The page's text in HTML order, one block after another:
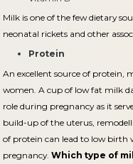
Milk is one of the few dietary
neonatal rickets and other
Protein
An excellent source of protein,
women. A cup of low fat milk
role during pregnancy as it
build-up of the uterus,
of protein can lead to low birth
pregnancy. Which type of